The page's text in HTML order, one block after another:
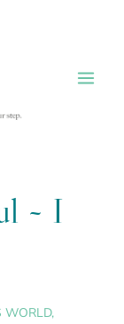
~ I
WORLD,